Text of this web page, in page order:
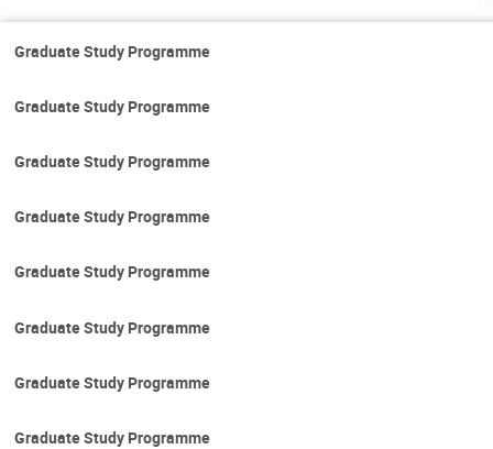
Graduate Study Programme
Graduate Study Programme
Graduate Study Programme
Graduate Study Programme
Graduate Study Programme
Graduate Study Programme
Graduate Study Programme
Graduate Study Programme